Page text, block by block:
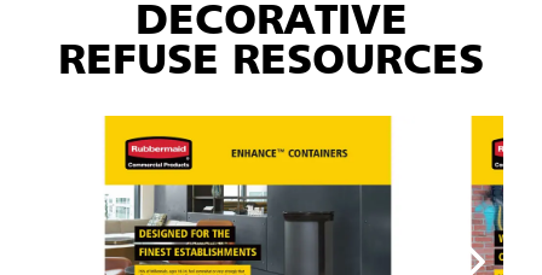
DECORATIVE
REFUSE RESOURCES